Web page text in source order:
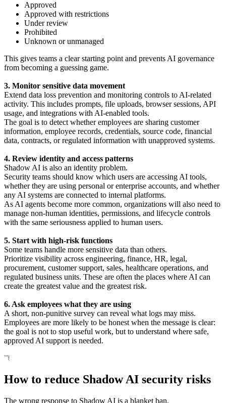
Approved
Approved with restrictions
Under review
Prohibited
Unknown or unmanaged
This gives teams a clear starting point and prevents AI governance
from becoming a guessing game.
3. Monitor sensitive data movement
Extend data loss prevention and monitoring controls to AI-related
activity. This includes prompts, file uploads, browser sessions, API
usage, and integrations with AI-enabled tools.
The goal is to detect whether employees are sharing customer
information, employee records, credentials, source code, financial
data, contracts, or regulated information with unapproved systems.
4. Review identity and access patterns
Shadow AI is also an identity problem.
Security teams should know which users are accessing AI tools,
whether they are using personal or enterprise accounts, and whether
any AI systems are connected to internal platforms.
As AI agents become more common, organizations will also need to
manage non-human identities, permissions, and lifecycle controls
with the same seriousness applied to human users.
5. Start with high-risk functions
Some teams handle more sensitive data than others.
Prioritize visibility across engineering, finance, HR, legal,
procurement, customer support, sales, healthcare operations, and
regulated business units. These are often the places where AI can
create the greatest value and the greatest risk.
6. Ask employees what they are using
A short, non-punitive survey can reveal what logs may miss.
Employees are more likely to be honest when the message is clear:
the goal is not to stop useful work, but to understand where safe,
approved AI support is needed.
How to reduce Shadow AI security risks
The wrong response to Shadow AI is a blanket ban.